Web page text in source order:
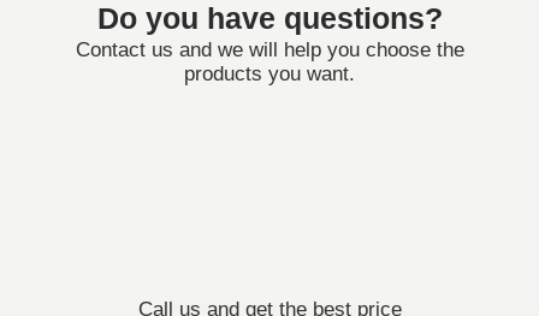
Do you have questions?
Contact us and we will help you choose the
products you want.
Call us and get the best price